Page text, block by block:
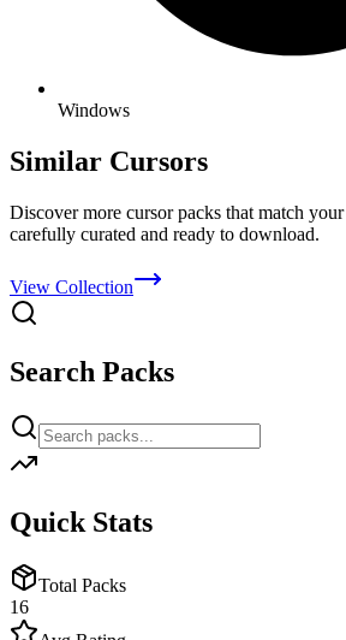
Windows
Similar Cursors
Discover more cursor packs that match
carefully curated and ready to download.
View Collection
Search Packs
Quick Stats
Total Packs
16